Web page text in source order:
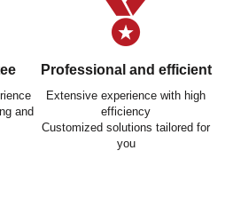
and
Professional and efficient
Extensive experience with high
efficiency
Customized solutions tailored for
you